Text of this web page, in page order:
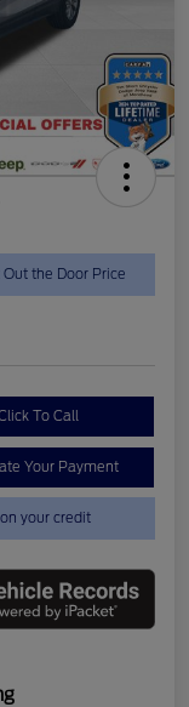
Out the Door Price
To Call
Your Payment
your credit